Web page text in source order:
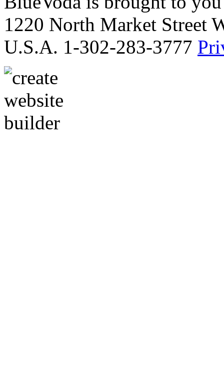
1220 North Market Street
U.S.A. 1-302-283-3777